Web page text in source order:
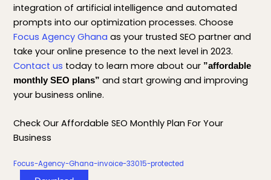
integration of artificial intelligence and automated
prompts into our optimization processes. Choose
Focus Agency Ghana as your trusted SEO partner and
take your online presence to the next level in 2023.
Contact us today to learn more about our ”affordable
monthly SEO plans”and start growing and improving
your business online.
Check Our Affordable SEO Monthly Plan For Your
Business
Focus-Agency-Ghana-invoice-33015-protected